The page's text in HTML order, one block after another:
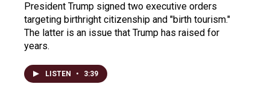
President Trump signed two executive orders
targeting birthright citizenship and "birth tourism."
The latter is an issue that Trump has raised for
years.
LISTEN • 3:39